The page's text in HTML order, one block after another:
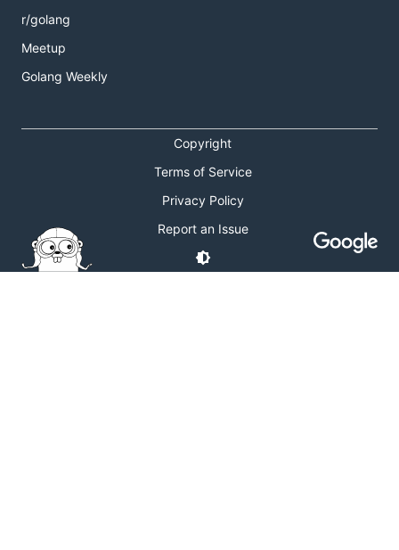
r/golang
Meetup
Golang Weekly
Copyright
Terms of Service
Privacy Policy
Report an Issue